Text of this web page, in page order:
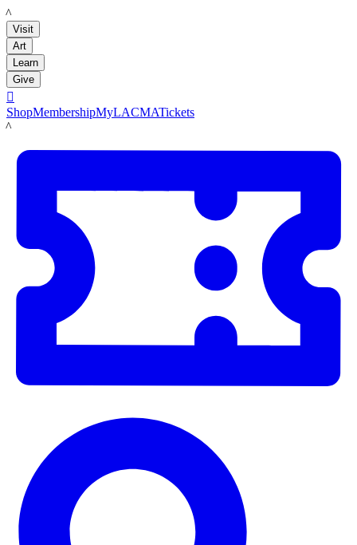
LACMA
Visit
Art
Learn
Give

ShopMembershipMyLACMATickets
LACMA